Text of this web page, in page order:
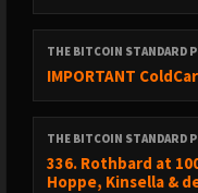
THE BITCOIN STANDARD
IMPORTANT
THE BITCOIN STANDARD
336. Rothbard at
Hoppe, Kinsella &